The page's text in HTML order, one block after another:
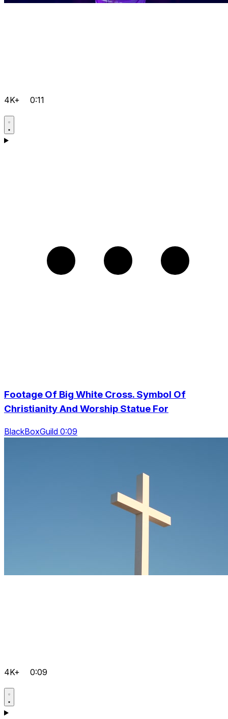
4K+ 0:11
Footage Of Big White Cross. Symbol Of
Christianity And Worship Statue For
BlackBoxGuild 0:09
4K+ 0:09